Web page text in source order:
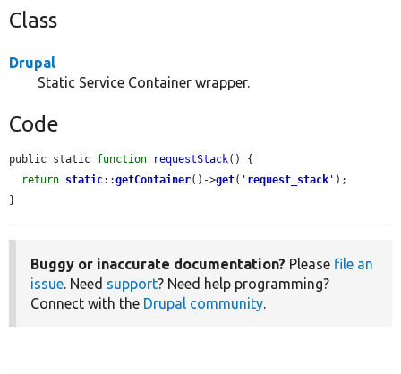
Class
Drupal
Static Service Container wrapper.
Code
public static function requestStack() {
return static::getContainer()->get( ' request_stack ' );
}
Buggy or inaccurate documentation? Please file an
issue. Need support? Need help programming?
Connect with the Drupal community.